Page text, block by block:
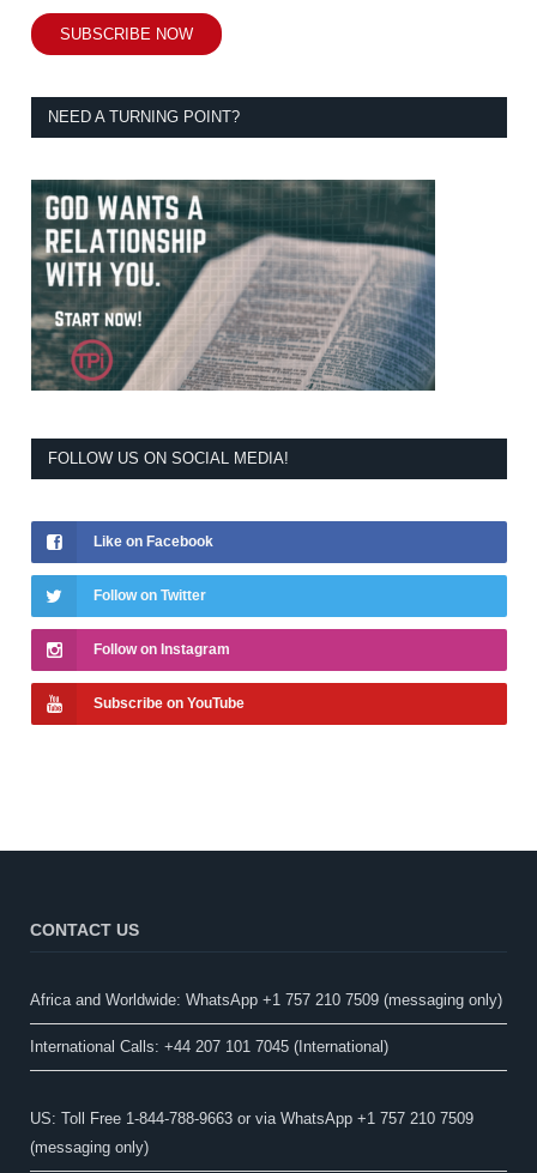
SUBSCRIBE NOW
NEED A TURNING POINT?
FOLLOW US ON SOCIAL MEDIA!
Like on Facebook
Follow on Twitter
Follow on Instagram
Subscribe on YouTube
CONTACT US
Africa and Worldwide: WhatsApp +1 757 210 7509 (messaging only)​
International Calls: +44 207 101 7045 (International)
US: Toll Free 1-844-788-9663 or via WhatsApp +1 757 210 7509
(messaging only)